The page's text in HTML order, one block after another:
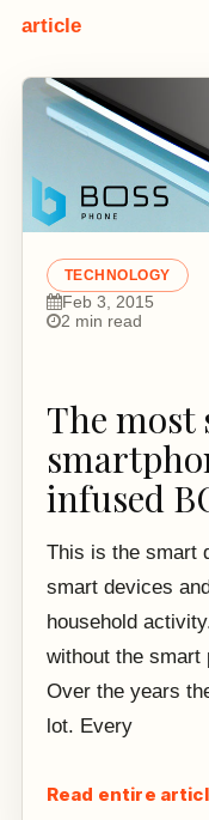
article
TECHNOLOGY
Feb 3, 2015
2 min read
The most
infused
This is the smart
smart devices
household
without the smart
Over the years
lot. Every
Read entire